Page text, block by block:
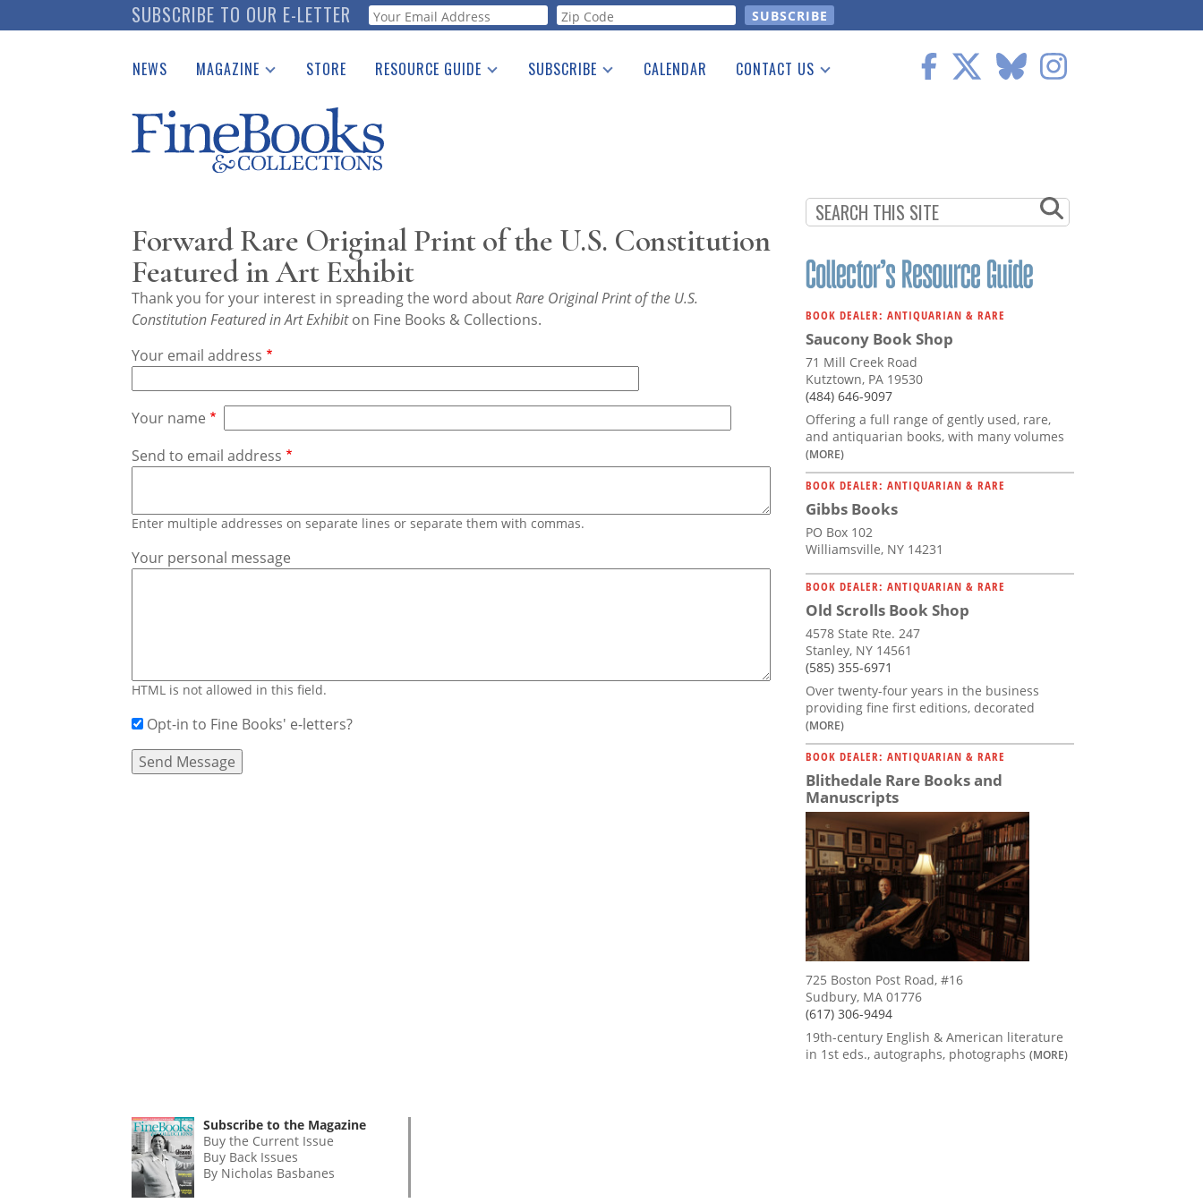
to
SUBSCRIBE TO OUR E-LETTER Webform
NEWS MAGAZINE
Catalogues Received
Auction Guide
Download Center
STORE RESOURCE GUIDE
See the Guide
SUBSCRIBE CALENDAR CONTACT US
Forward Rare Original Print of the U.S. Constitution
Featured in Art Exhibit
Thank you for your interest in spreading the word aboutRare Original Print of the U.S.
Constitution Featured in Art Exhibiton Fine Books & Collections.
Your email address
Your name
Send to email address
Enter multiple addresses on separate lines or separate them with commas.
Your personal message
HTML is not allowed in this field.
Opt-in to Fine Books' e-letters?
BOOK DEALER: ANTIQUARIAN & RARE
Saucony Book Shop
71 Mill Creek Road
Kutztown, PA 19530
(484) 646-9097
Offering a full range of gently used, rare,
and antiquarian books, with many volumes
(MORE)
BOOK DEALER: ANTIQUARIAN & RARE
Gibbs Books
PO Box 102
Williamsville, NY 14231
BOOK DEALER: ANTIQUARIAN & RARE
Old Scrolls Book Shop
4578 State Rte. 247
Stanley, NY 14561
(585) 355-6971
Over twenty-four years in the business
providing fine first editions, decorated
(MORE)
BOOK DEALER: ANTIQUARIAN & RARE
Blithedale Rare Books and
Manuscripts
725 Boston Post Road, #16
Sudbury, MA 01776
(617) 306-9494
19th-century English & American literature
in 1st eds., autographs, photographs (MORE)
Subscribe to the Magazine
Buy the Current Issue
Buy Back Issues
By Nicholas Basbanes